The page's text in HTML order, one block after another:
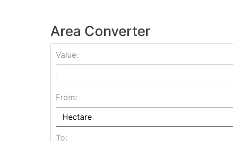
Area Converter
Value:
From:
To: